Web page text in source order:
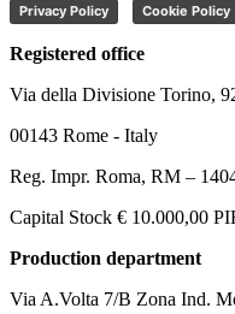
Privacy Policy Cookie Policy
Registered office
Via della Divisione Torino,
00143 Rome - Italy
Reg. Impr. Roma, RM –
Capital Stock € 10.000,00
Production department
Via A.Volta 7/B Zona Ind.